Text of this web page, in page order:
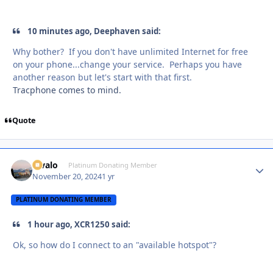
10 minutes ago, Deephaven said:
Why bother? If you don't have unlimited Internet for free
on your phone...change your service. Perhaps you have
another reason but let's start with that first.
Tracphone comes to mind.
Quote
Kivalo Platinum Donating Member
November 20, 20241 yr
PLATINUM DONATING MEMBER
1 hour ago, XCR1250 said:
Ok, so how do I connect to an "available hotspot"?